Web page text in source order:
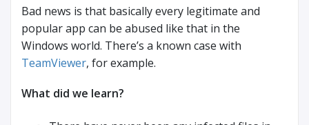
Bad news is that basically every legitimate and
popular app can be abused like that in the
Windows world. There’s a known case with
TeamViewer, for example.
What did we learn?